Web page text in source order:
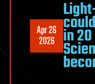
Apr 26
2026 in